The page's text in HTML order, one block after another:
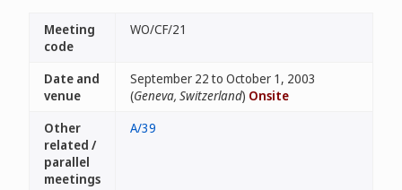
Meeting
code
WO/CF/21
Date and
venue
September 22 to October 1, 2003
(Geneva, Switzerland) Onsite
Other
related /
parallel
meetings
A/39